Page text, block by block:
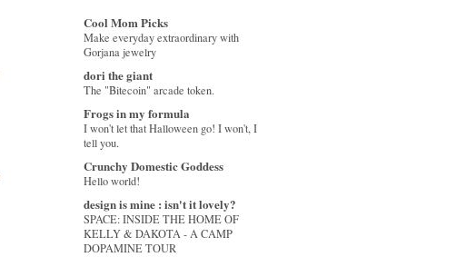
Cool Mom Picks
Make everyday extraordinary with
Gorjana jewelry
dori the giant
The "Bitecoin" arcade token.
Frogs in my formula
I won't let that Halloween go! I won't, I
tell you.
Crunchy Domestic Goddess
Hello world!
design is mine : isn't it lovely?
SPACE: INSIDE THE HOME OF
KELLY & DAKOTA - A CAMP
DOPAMINE TOUR